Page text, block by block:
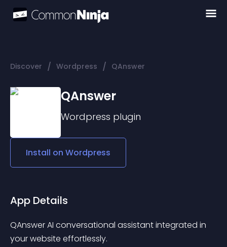
Discover / Wordpress / QAnswer
QAnswer
Wordpress plugin
Install on Wordpress
App Details
QAnswer AI conversational assistant integrated in
your website effortlessly.